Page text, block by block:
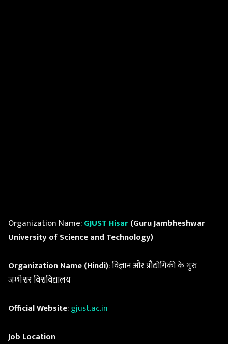
Organization Name:GJUST Hisar(Guru Jambheshwar
University of Science and Technology)
Organization Name (Hindi): विज्ञान और प्रौद्योगिकी के गुरु
जम्भेश्वर विश्वविद्यालय
Official Website:gjust.ac.in
Job Location